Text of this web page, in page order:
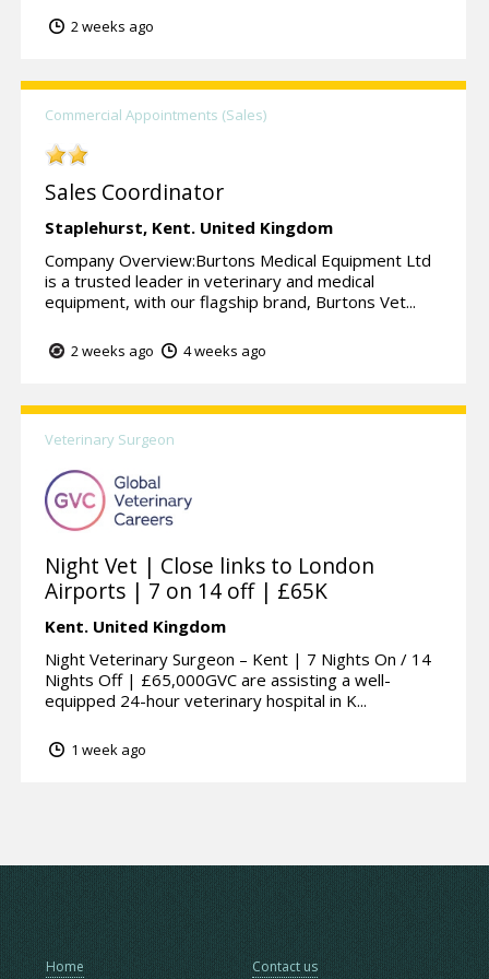
2 weeks ago
Commercial Appointments (Sales)
Sales Coordinator
Staplehurst, Kent. United Kingdom
Company Overview:Burtons Medical Equipment Ltd
is a trusted leader in veterinary and medical
equipment, with our flagship brand, Burtons Vet...
2 weeks ago 4 weeks ago
Veterinary Surgeon
Night Vet | Close links to London
Airports | 7 on 14 off | £65K
Kent. United Kingdom
Night Veterinary Surgeon – Kent | 7 Nights On / 14
Nights Off | £65,000GVC are assisting a well-
equipped 24-hour veterinary hospital in K...
1 week ago
Home
Contact us